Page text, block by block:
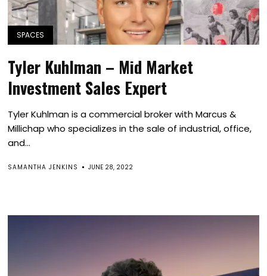
SPACES
Tyler Kuhlman – Mid Market
Investment Sales Expert
Tyler Kuhlman is a commercial broker with Marcus &
Millichap who specializes in the sale of industrial, office,
and...
SAMANTHA JENKINS JUNE 28, 2022